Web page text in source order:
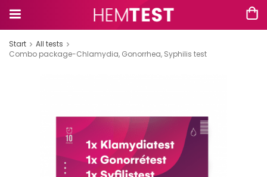
Start
All tests
Combo package-Chlamydia, Gonorrhea, Syphilis test